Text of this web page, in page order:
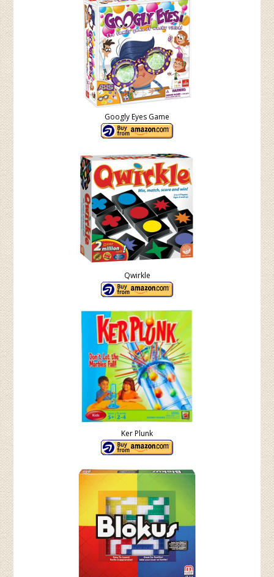
Googly Eyes Game
Qwirkle
Ker Plunk